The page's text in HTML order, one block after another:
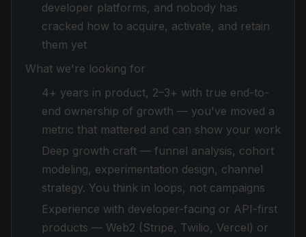
developer platforms, and nobody has
cracked how to acquire, activate, and retain
them yet
What we're looking for
4+ years in product, 2–3+ with true end-to-
end ownership of growth — you've moved a
metric that mattered and can show your work
Deep growth craft — funnel analysis, cohort
modeling, experimentation design, channel
strategy. You think in loops, not campaigns
Experience with developer-facing or API-first
products — Web2 (Stripe, Twilio, Vercel) or